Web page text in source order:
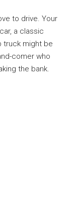
to drive. Your
a classic
truck might be
comer who
the bank.